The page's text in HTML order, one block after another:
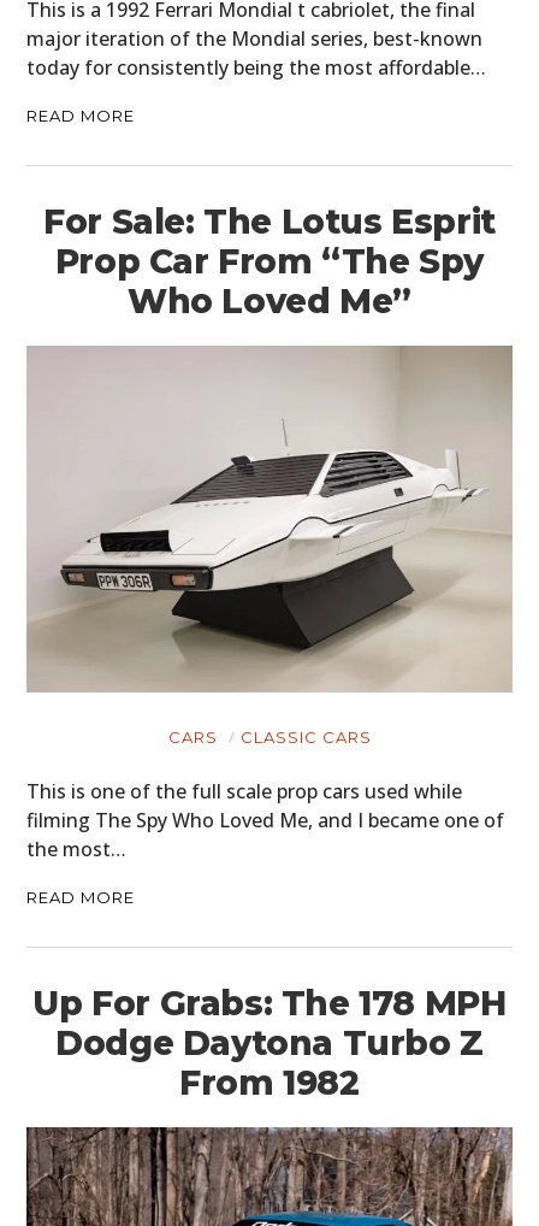
This is a 1992 Ferrari Mondial t cabriolet, the final
major iteration of the Mondial series, best-known
today for consistently being the most affordable…
READ MORE
For Sale: The Lotus Esprit
Prop Car From “The Spy
Who Loved Me”
CARS CLASSIC CARS
This is one of the full scale prop cars used while
filming The Spy Who Loved Me, and I became one of
the most…
READ MORE
Up For Grabs: The 178 MPH
Dodge Daytona Turbo Z
From 1982